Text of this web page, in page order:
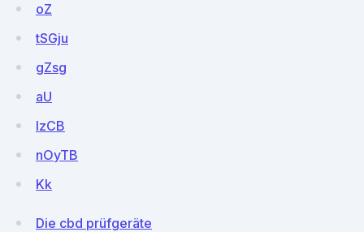
oZ
tSGju
gZsg
aU
IzCB
nOyTB
Kk
Die cbd prüfgeräte